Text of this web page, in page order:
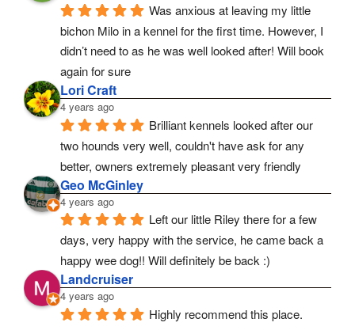
Was anxious at leaving my little
bichon Milo in a kennel for the first time. However, I
didn’t need to as he was well looked after! Will book
again for sure
Lori Craft
4 years ago
Brilliant kennels looked after our
two hounds very well, couldn't have ask for any
better, owners extremely pleasant very friendly
Geo McGinley
4 years ago
Left our little Riley there for a few
days, very happy with the service, he came back a
happy wee dog!! Will definitely be back :)
Landcruiser
4 years ago
Highly recommend this place.